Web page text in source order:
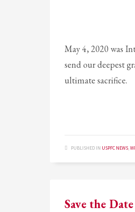
May 4, 2020 was
send our deepest
ultimate sacrifice.
PUBLISHED IN USPFC NEWS,
Save the